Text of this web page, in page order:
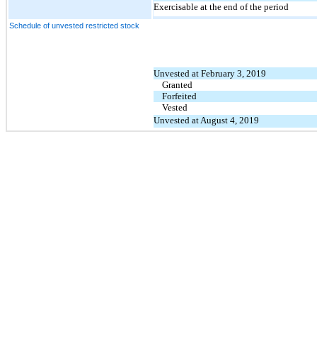
Exercisable at the end of the period
Schedule of unvested restricted stock
Unvested at February 3, 2019
Granted
Forfeited
Vested
Unvested at August 4, 2019